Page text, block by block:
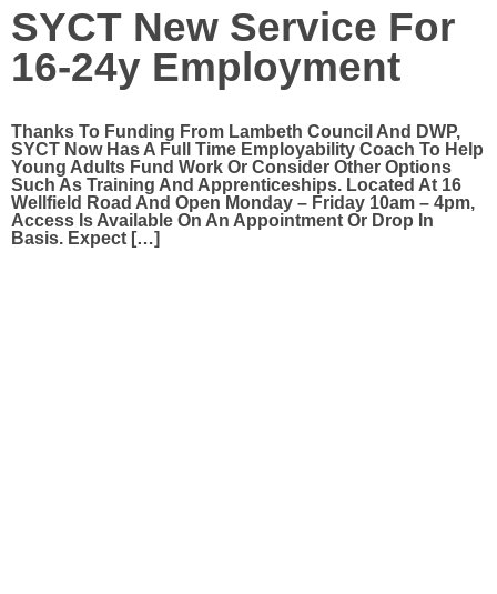
SYCT New Service For
16-24y Employment
Thanks To Funding From Lambeth Council And DWP,
SYCT Now Has A Full Time Employability Coach To Help
Young Adults Fund Work Or Consider Other Options
Such As Training And Apprenticeships. Located At 16
Wellfield Road And Open Monday – Friday 10am – 4pm,
Access Is Available On An Appointment Or Drop In
Basis. Expect […]